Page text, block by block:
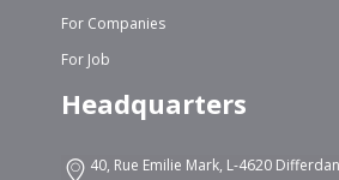
For Companies
For Job
Headquarters
40, Rue Emilie Mark, L-4620